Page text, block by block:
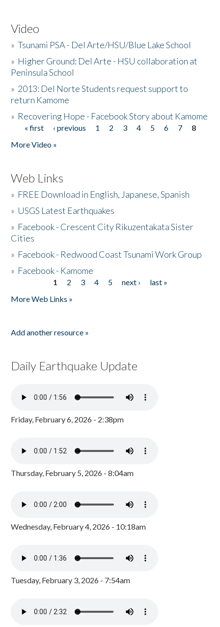
Video
»Tsunami PSA - Del Arte/HSU/Blue Lake School
» Higher Ground: Del Arte - HSU collaboration at
Peninsula School
» 2013: Del Norte Students request support to
return Kamome
» Recovering Hope - Facebook Story about Kamome
Pages
« first ‹ previous 1 2 3 4 5 6 7
8
More Video »
Web Links
» FREE Download in English, Japanese, Spanish
» USGS Latest Earthquakes
» Facebook - Crescent City Rikuzentakata Sister
Cities
» Facebook - Redwood Coast Tsunami Work Group
» Facebook - Kamome
1 2 3 4 5 next ›
last »
More Web Links »
Add another resource »
Daily Earthquake Update
Friday, February 6, 2026 - 2:38pm
Thursday, February 5, 2026 - 8:04am
Wednesday, February 4, 2026 - 10:18am
Tuesday, February 3, 2026 - 7:54am